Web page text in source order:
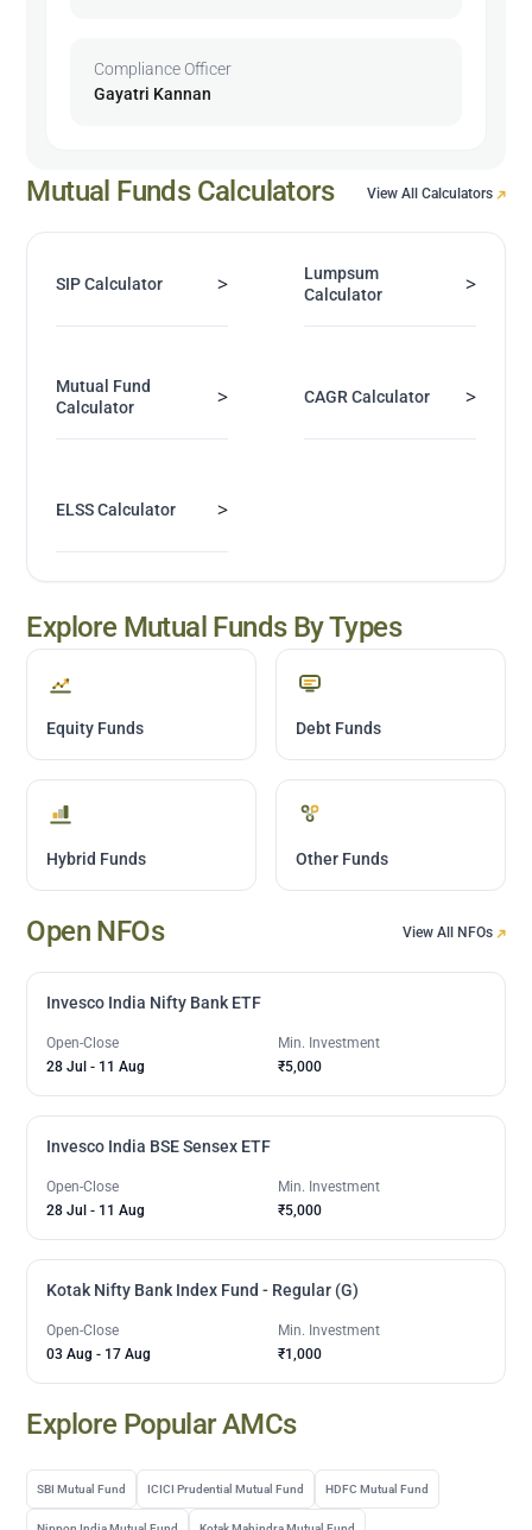
Compliance Officer
Gayatri Kannan
Mutual Funds Calculators View All Calculators
SIP Calculator >
Lumpsum
Calculator
>
Mutual Fund
Calculator
> CAGR Calculator >
ELSS Calculator >
Explore Mutual Funds By Types
Equity Funds Debt Funds
Hybrid Funds Other Funds
Open NFOs View All NFOs
Invesco India Nifty Bank ETF
Open-Close
28 Jul - 11 Aug
Min. Investment
₹5,000
Invesco India BSE Sensex ETF
Open-Close
28 Jul - 11 Aug
Min. Investment
₹5,000
Kotak Nifty Bank Index Fund - Regular (G)
Open-Close
03 Aug - 17 Aug
Min. Investment
₹1,000
Explore Popular AMCs
SBI Mutual Fund ICICI Prudential Mutual Fund HDFC Mutual Fund